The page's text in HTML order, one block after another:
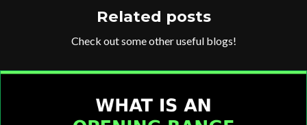
Related posts
Check out some other useful blogs!